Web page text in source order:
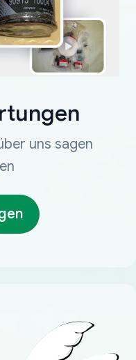
uns sagen